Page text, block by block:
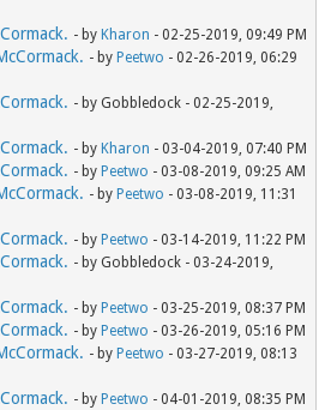
- by Kharon - 02-25-2019, 09:49 PM
- by Peetwo - 02-26-2019, 06:29
- by Gobbledock - 02-25-2019,
- by Kharon - 03-04-2019, 07:40 PM
- by Peetwo - 03-08-2019, 09:25 AM
- by Peetwo - 03-08-2019, 11:31
- by Peetwo - 03-14-2019, 11:22 PM
- by Gobbledock - 03-24-2019,
- by Peetwo - 03-25-2019, 08:37 PM
- by Peetwo - 03-26-2019, 05:16 PM
- by Peetwo - 03-27-2019, 08:13
- by Peetwo - 04-01-2019, 08:35 PM